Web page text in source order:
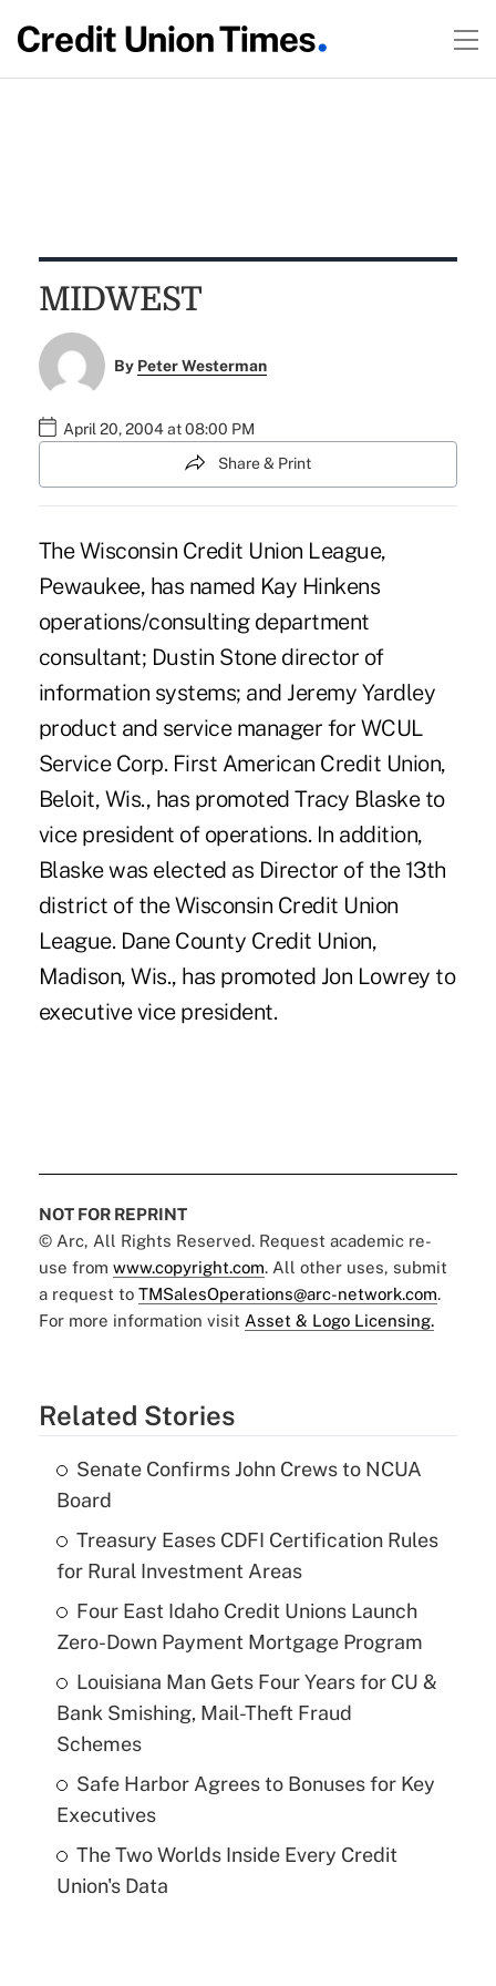
MIDWEST
By Peter Westerman
April 20, 2004 at 08:00 PM
Share & Print
The Wisconsin Credit Union League,
Pewaukee, has named Kay Hinkens
operations/consulting department
consultant; Dustin Stone director of
information systems; and Jeremy Yardley
product and service manager for WCUL
Service Corp. First American Credit Union,
Beloit, Wis., has promoted Tracy Blaske to
vice president of operations. In addition,
Blaske was elected as Director of the 13th
district of the Wisconsin Credit Union
League. Dane County Credit Union,
Madison, Wis., has promoted Jon Lowrey to
executive vice president.
NOT FOR REPRINT
© Arc, All Rights Reserved. Request academic re-
use from www.copyright.com. All other uses, submit
a request to TMSalesOperations@arc-network.com.
For more information visit Asset & Logo Licensing.
Related Stories
Senate Confirms John Crews to NCUA
Board
Treasury Eases CDFI Certification Rules
for Rural Investment Areas
Four East Idaho Credit Unions Launch
Zero-Down Payment Mortgage Program
Louisiana Man Gets Four Years for CU &
Bank Smishing, Mail-Theft Fraud
Schemes
Safe Harbor Agrees to Bonuses for Key
Executives
The Two Worlds Inside Every Credit
Union's Data